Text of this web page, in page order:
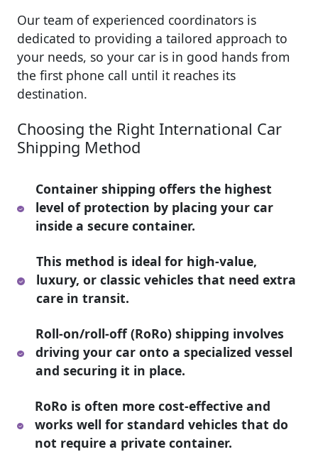
Our team of experienced coordinators is
dedicated to providing a tailored approach to
your needs, so your car is in good hands from
the first phone call until it reaches its
destination.
Choosing the Right International Car
Shipping Method
Container shipping offers the highest
level of protection by placing your car
inside a secure container.
This method is ideal for high-value,
luxury, or classic vehicles that need extra
care in transit.
Roll-on/roll-off (RoRo) shipping involves
driving your car onto a specialized vessel
and securing it in place.
RoRo is often more cost-effective and
works well for standard vehicles that do
not require a private container.